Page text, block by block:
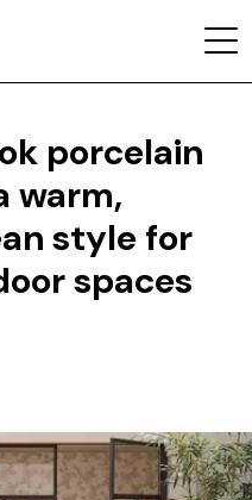
porcelain
warm,
style for
spaces